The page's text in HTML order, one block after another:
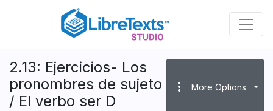
content
2.13: Ejercicios- Los
pronombres de sujeto
/ El verbo ser D
more_vert More Options